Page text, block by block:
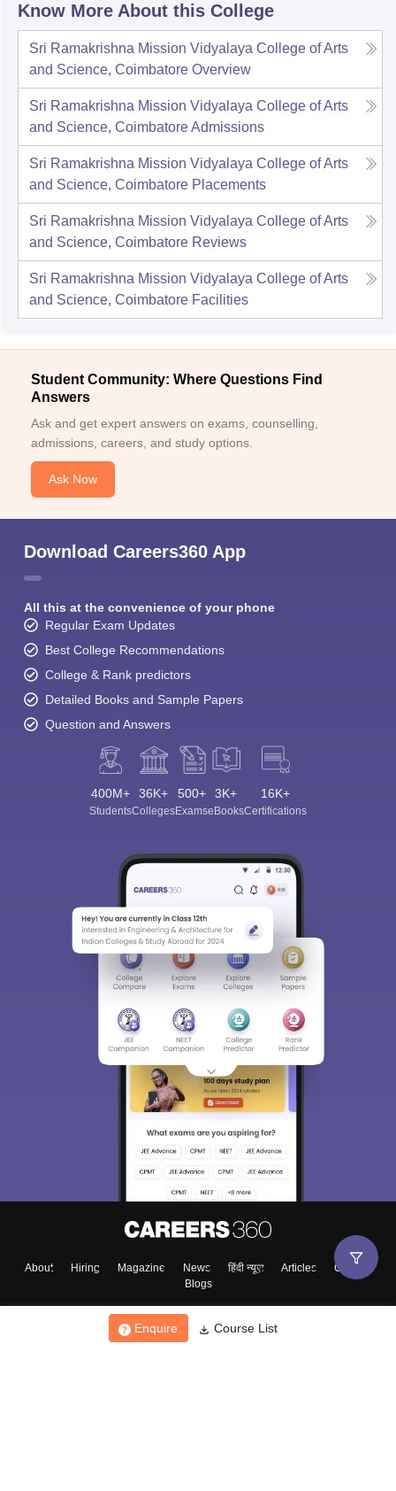
Enquire Course List
Know More About this College
Sri Ramakrishna Mission Vidyalaya College of Arts
and Science, Coimbatore Overview
Sri Ramakrishna Mission Vidyalaya College of Arts
and Science, CoimbatoreAdmissions
Sri Ramakrishna Mission Vidyalaya College of Arts
and Science, Coimbatore Placements
Sri Ramakrishna Mission Vidyalaya College of Arts
and Science, Coimbatore Reviews
Sri Ramakrishna Mission Vidyalaya College of Arts
and Science, Coimbatore Facilities
Student Community: Where Questions Find
Answers
Ask and get expert answers on exams, counselling,
admissions, careers, and study options.
Ask Now
Download Careers360 App
All this at the convenience of your phone
Regular Exam Updates
Best College Recommendations
College & Rank predictors
Detailed Books and Sample Papers
Question and Answers
400M+
Students
36K+
Colleges
500+
Exams
3K+
eBooks
16K+
Certifications
About Hiring Magazine News हिंदी न्यूज़ Articles
Contact
Blogs